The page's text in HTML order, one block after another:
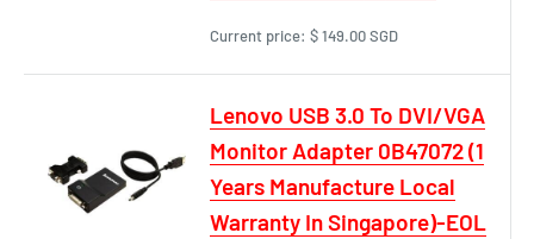
Current price: $ 149.00 SGD
Lenovo USB 3.0 To DVI/VGA
Monitor Adapter 0B47072 (1
Years Manufacture Local
Warranty In Singapore)-EOL